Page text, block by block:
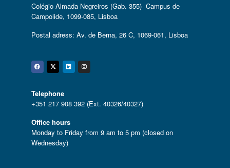
Colégio Almada Negreiros (Gab. 355) Campus de
Campolide, 1099-085, Lisboa
Postal adress: Av. de Berna, 26 C, 1069-061, Lisboa
Facebook
Twitter
Linkedin
Instagram
Telephone
+351 217 908 392 (Ext. 40326/40327)
Office hours
Monday to Friday from 9 am to 5 pm (closed on
Wednesday)